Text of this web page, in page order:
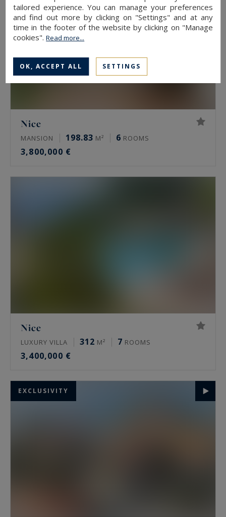
Nice
MANSION 198.83 M² 6 ROOMS
3,800,000 €
Nice
LUXURY VILLA 312 M² 7 ROOMS
3,400,000 €
EXCLUSIVITY
tailored experience. You can manage your preferences
and find out more by clicking on "Settings" and at any
time in the footer of the website by clicking on "Manage
cookies".Read more...
OK, ACCEPT ALL SETTINGS